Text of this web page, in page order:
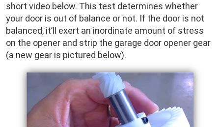
short video below. This test determines whether
your door is out of balance or not. If the door is not
balanced, it’ll exert an inordinate amount of stress
on the opener and strip the garage door opener gear
(a new gear is pictured below).